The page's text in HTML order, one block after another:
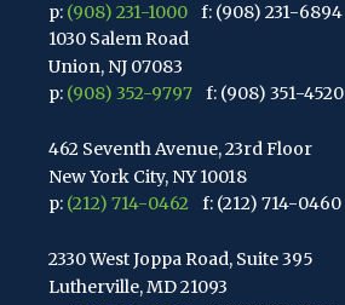
p: (908) 231-1000
f: (908) 231-6894
1030 Salem Road
Union, NJ 07083
p: (908) 352-9797 f: (908) 351-4520
462 Seventh Avenue, 23rd Floor
New York City, NY 10018
p: (212) 714-0462 f: (212) 714-0460
2330 West Joppa Road, Suite 395
Lutherville, MD 21093